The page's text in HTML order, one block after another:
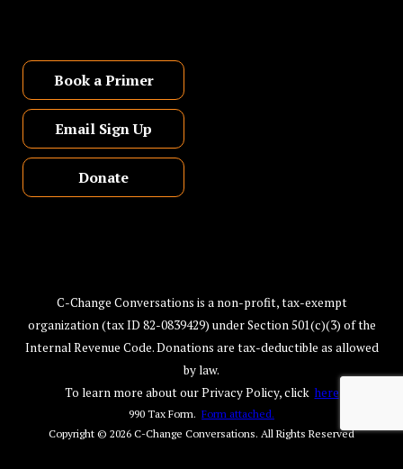
Book a Primer
Email Sign Up
Donate
C-Change Conversations is a non-profit, tax-exempt
organization (tax ID 82-0839429) under Section 501(c)(3) of the
Internal Revenue Code. Donations are tax-deductible as allowed
by law.
To learn more about our Privacy Policy, click here
990 Tax Form. Form attached.
Copyright © 2026 C-Change Conversations. All Rights Reserved